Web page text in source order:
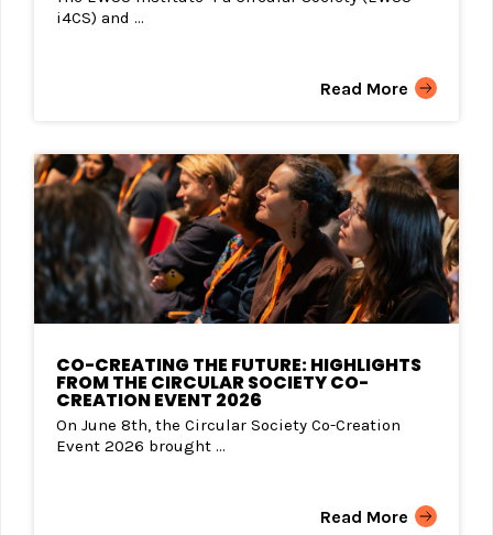
i4CS) and ...
Read More
CO-CREATING THE FUTURE: HIGHLIGHTS
FROM THE CIRCULAR SOCIETY CO-
CREATION EVENT 2026
On June 8th, the Circular Society Co-Creation
Event 2026 brought ...
Read More